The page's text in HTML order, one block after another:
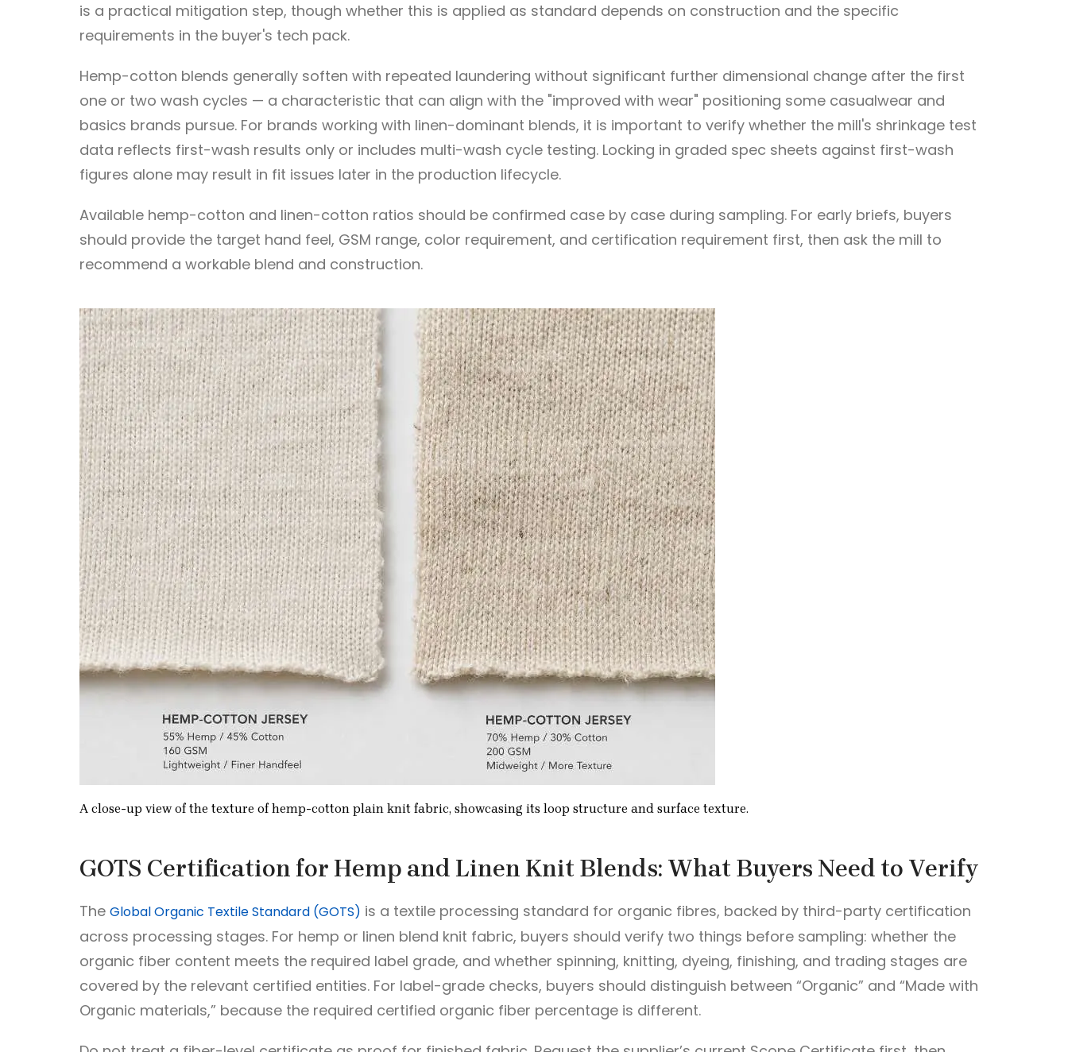
is a practical mitigation step, though whether this is applied as standard depends on construction and the specific
requirements in the buyer's tech pack.
Hemp-cotton blends generally soften with repeated laundering without significant further dimensional change after the first
one or two wash cycles — a characteristic that can align with the "improved with wear" positioning some casualwear and
basics brands pursue. For brands working with linen-dominant blends, it is important to verify whether the mill's shrinkage test
data reflects first-wash results only or includes multi-wash cycle testing. Locking in graded spec sheets against first-wash
figures alone may result in fit issues later in the production lifecycle.
Available hemp-cotton and linen-cotton ratios should be confirmed case by case during sampling. For early briefs, buyers
should provide the target hand feel, GSM range, color requirement, and certification requirement first, then ask the mill to
recommend a workable blend and construction.
A close-up view of the texture of hemp-cotton plain knit fabric, showcasing its loop structure and surface texture.
GOTS Certification for Hemp and Linen Knit Blends: What Buyers Need to Verify
TheGlobal Organic Textile Standard (GOTS) is a textile processing standard for organic fibres, backed by third-party certification
across processing stages. For hemp or linen blend knit fabric, buyers should verify two things before sampling: whether the
organic fiber content meets the required label grade, and whether spinning, knitting, dyeing, finishing, and trading stages are
covered by the relevant certified entities. For label-grade checks, buyers should distinguish between “Organic” and “Made with
Organic materials,” because the required certified organic fiber percentage is different.